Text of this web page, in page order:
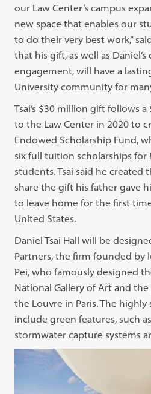
our Law Center’s campus
new space that enables our
to do their very best work,”
that his gift, as well as
engagement, will have a
University community for
Tsai’s $30 million gift follows
to the Law Center in 2020 to
Endowed Scholarship Fund,
six full tuition scholarships for
students. Tsai said he
share the gift his father gave
to leave home for the first
United States.
Daniel Tsai Hall will be
Partners, the firm founded by
Pei, who famously designed
National Gallery of Art and
the Louvre in Paris. The
include green features, such
stormwater capture systems